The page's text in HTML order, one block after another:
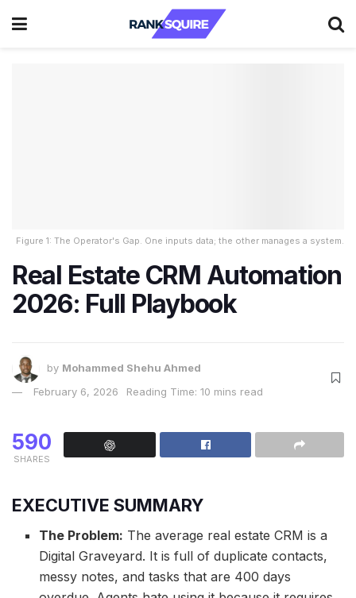
Figure 1: The Operator's Gap. One inputs data; the other manages a system.
Real Estate CRM Automation
2026: Full Playbook
by Mohammed Shehu Ahmed
February 6, 2026
Reading Time: 10 mins read
590
SHARES
EXECUTIVE SUMMARY
The Problem: The average real estate CRM is a
Digital Graveyard. It is full of duplicate contacts,
messy notes, and tasks that are 400 days